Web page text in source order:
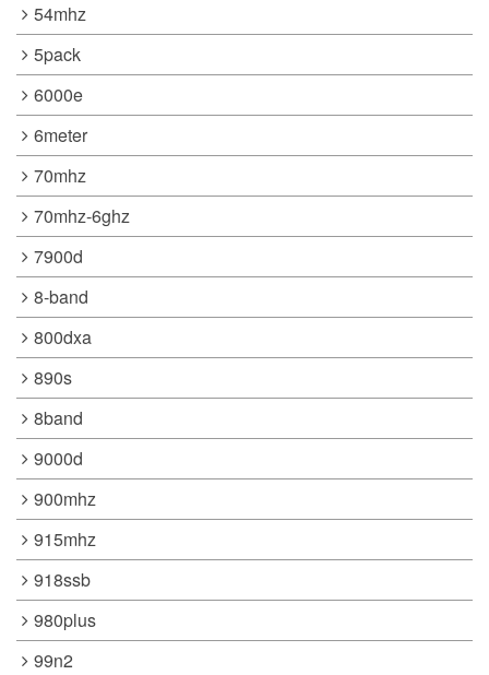
54mhz
5pack
6000e
6meter
70mhz
70mhz-6ghz
7900d
8-band
800dxa
890s
8band
9000d
900mhz
915mhz
918ssb
980plus
99n2